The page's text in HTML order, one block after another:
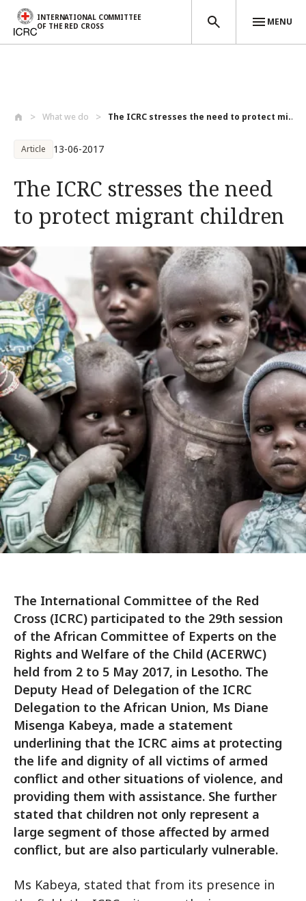
INTERNATIONAL COMMITTEE
OF THE RED CROSS
MENU
What we do The ICRC stresses the need to protect mi...
Article 13-06-2017
The ICRC stresses the need
to protect migrant children
The International Committee of the Red
Cross (ICRC) participated to the 29th session
of the African Committee of Experts on the
Rights and Welfare of the Child (ACERWC)
held from 2 to 5 May 2017, in Lesotho. The
Deputy Head of Delegation of the ICRC
Delegation to the African Union, Ms Diane
Misenga Kabeya, made a statement
underlining that the ICRC aims at protecting
the life and dignity of all victims of armed
conflict and other situations of violence, and
providing them with assistance. She further
stated that children not only represent a
large segment of those affected by armed
conflict, but are also particularly vulnerable.
Ms Kabeya, stated that from its presence in